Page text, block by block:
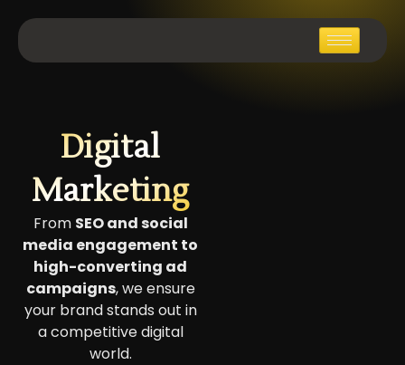
Digital
Marketing
From SEO and social
media engagement to
high-converting ad
campaigns, we ensure
your brand stands out in
a competitive digital
world.